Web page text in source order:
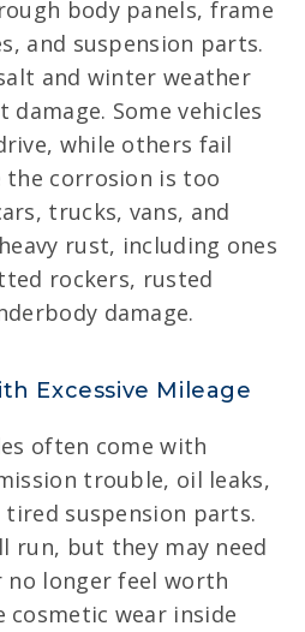
body panels, frame
and suspension parts.
and winter weather
Some vehicles
while others fail
the corrosion is too
trucks, vans, and
rust, including ones
rockers, rusted
damage.
Excessive Mileage
often come with
trouble, oil leaks,
suspension parts.
run, but they may need
longer feel worth
cosmetic wear inside